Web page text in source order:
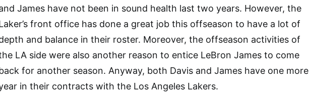
James have not been in sound health last two years. However, the
front office has done a great job this offseason to have a lot of
and balance in their roster. Moreover, the offseason activities of
LA side were also another reason to entice LeBron James to come
for another season. Anyway, both Davis and James have one more
in their contracts with the Los Angeles Lakers.